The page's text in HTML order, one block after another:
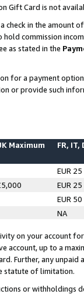
Card is not
check in the amount
commission
as stated in the
for a payment
or provide such
Maximum FR, IT,
EUR 25
EUR 25
EUR 50
NA
on your account
account, up to a
Further, any
statute of limitation.
or